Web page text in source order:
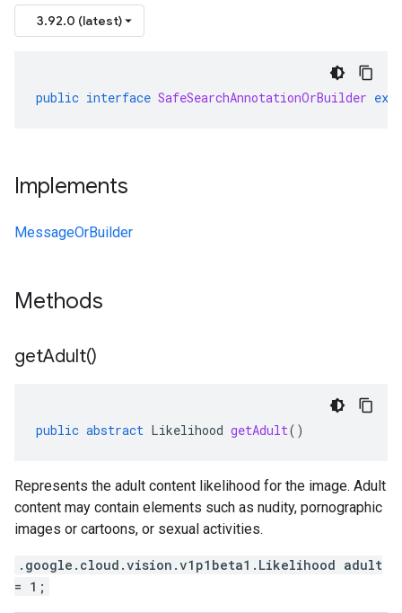
3.92.0 (latest)
public interface SafeSearchAnnotationOrBuilder
Implements
MessageOrBuilder
Methods
getAdult()
public abstract Likelihood getAdult()
Represents the adult content likelihood for the image. Adult
content may contain elements such as nudity, pornographic
images or cartoons, or sexual activities.
.google.cloud.vision.v1p1beta1.Likelihood adult
= 1;